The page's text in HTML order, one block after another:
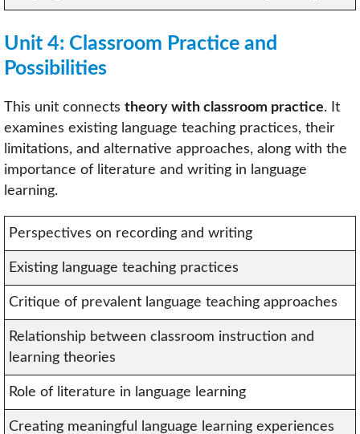
Unit 4: Classroom Practice and
Possibilities
This unit connects theory with classroom practice. It
examines existing language teaching practices, their
limitations, and alternative approaches, along with the
importance of literature and writing in language
learning.
Perspectives on recording and writing
Existing language teaching practices
Critique of prevalent language teaching approaches
Relationship between classroom instruction and
learning theories
Role of literature in language learning
Creating meaningful language learning experiences